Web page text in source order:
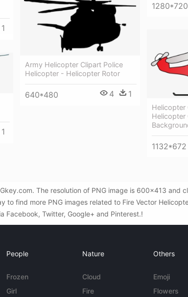
1280*720
1
Army Helicopter Clipart Police
Helicopter - Helicopter Rotor
640*480 4 1
Helicopter
Helicopter
1132*672
1
The resolution of PNG image is 600x413 and
find more PNG images related to Fire Vector
Facebook, Twitter, Google+ and Pinterest.!
People
Frozen
Girl
Nature
Cloud
Fire
Others
Emoji
Flowers